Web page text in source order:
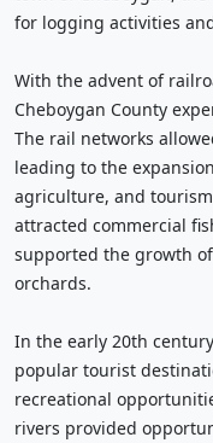
for logging activities
With the advent of
Cheboygan County
The rail networks
leading to the
agriculture, and
attracted commercial
supported the growth
orchards.
In the early 20th
popular tourist
recreational
rivers provided